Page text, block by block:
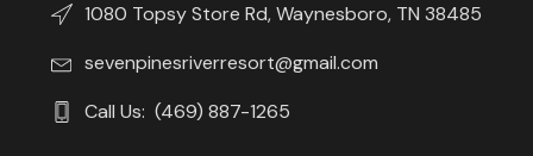
1080 Topsy Store Rd, Waynesboro, TN 38485
sevenpinesriverresort@gmail.com
Call Us: (469) 887-1265